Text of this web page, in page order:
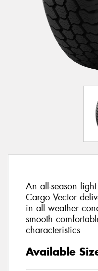
An all-season
Cargo Vector
in all weather
smooth
characteristics
Available